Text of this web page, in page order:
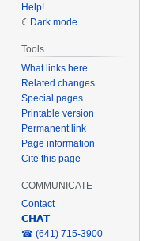
Help!
Dark mode
Tools
What links here
Related changes
Special pages
Printable version
Permanent link
Page information
Cite this page
COMMUNICATE
Contact
𝗖𝗛𝗔𝗧
‎☎ (641) 715-3900